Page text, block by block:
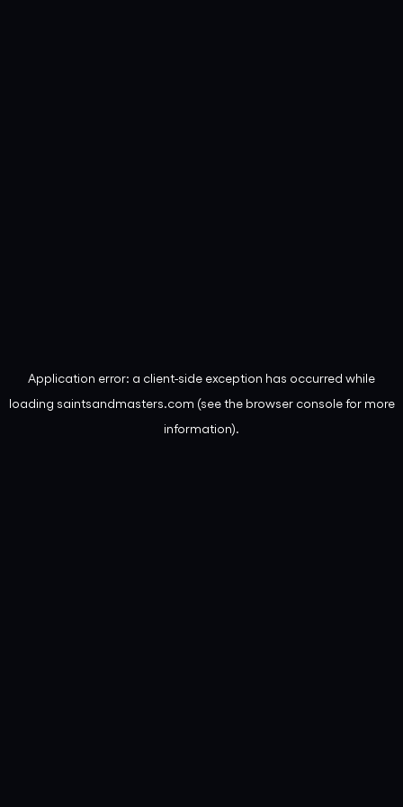
Application error: a client-side exception has occurred while
loading saintsandmasters.com (see the browser consolefor more
information).